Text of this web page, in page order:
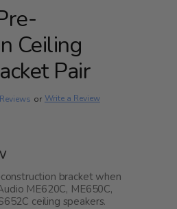
Ceiling
Pair
or Write a Review
bracket when
ME620C, ME650C,
ceiling speakers.